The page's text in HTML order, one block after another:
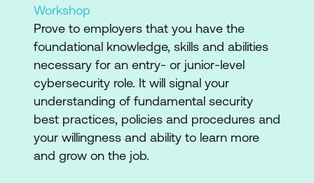
Workshop
Prove to employers that you have the
foundational knowledge, skills and abilities
necessary for an entry- or junior-level
cybersecurity role. It will signal your
understanding of fundamental security
best practices, policies and procedures and
your willingness and ability to learn more
and grow on the job.